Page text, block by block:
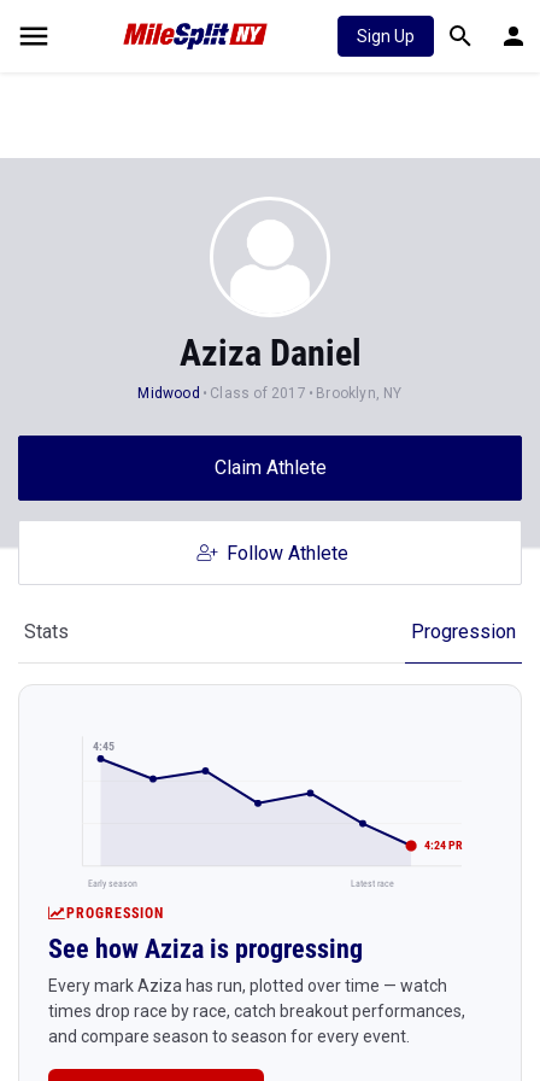
Sign Up
Aziza Daniel
Midwood Class of 2017 Brooklyn, NY
Claim Athlete
Follow Athlete
Stats Progression
4:45
4:24 PR
Early season Latest race
PROGRESSION
See how Aziza is progressing
Every mark Aziza has run, plotted over time — watch
times drop race by race, catch breakout performances,
and compare season to season for every event.